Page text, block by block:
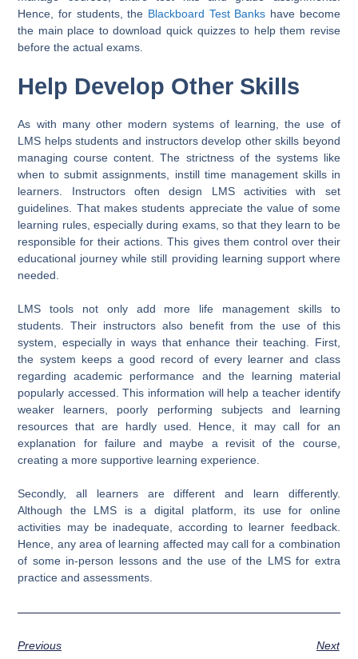
Hence, for students, the Blackboard Test Banks have become
the main place to download quick quizzes to help them revise
before the actual exams.
Help Develop Other Skills
As with many other modern systems of learning, the use of
LMS helps students and instructors develop other skills beyond
managing course content. The strictness of the systems like
when to submit assignments, instill time management skills in
learners. Instructors often design LMS activities with set
guidelines. That makes students appreciate the value of some
learning rules, especially during exams, so that they learn to be
responsible for their actions. This gives them control over their
educational journey while still providing learning support where
needed.
LMS tools not only add more life management skills to
students. Their instructors also benefit from the use of this
system, especially in ways that enhance their teaching. First,
the system keeps a good record of every learner and class
regarding academic performance and the learning material
popularly accessed. This information will help a teacher identify
weaker learners, poorly performing subjects and learning
resources that are hardly used. Hence, it may call for an
explanation for failure and maybe a revisit of the course,
creating a more supportive learning experience.
Secondly, all learners are different and learn differently.
Although the LMS is a digital platform, its use for online
activities may be inadequate, according to learner feedback.
Hence, any area of learning affected may call for a combination
of some in-person lessons and the use of the LMS for extra
practice and assessments.
Previous Next